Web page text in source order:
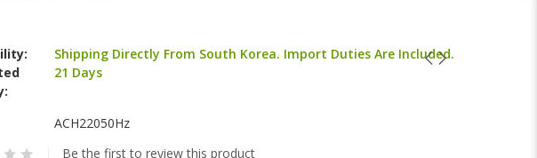
Shipping Directly From South Korea. Import Duties Are Included.
21 Days
ACH22050Hz
Be the first to review this product